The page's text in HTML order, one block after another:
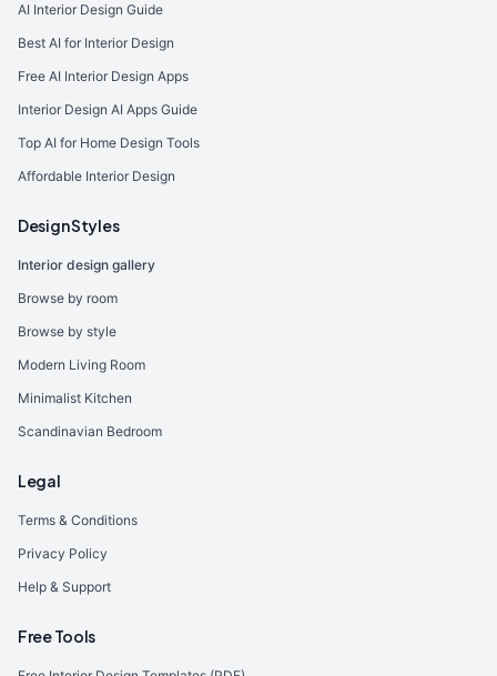
AI Interior Design Guide
Best AI for Interior Design
Free AI Interior Design Apps
Interior Design AI Apps Guide
Top AI for Home Design Tools
Affordable Interior Design
Design Styles
Interior design gallery
Browse by room
Browse by style
Modern Living Room
Minimalist Kitchen
Scandinavian Bedroom
Legal
Terms & Conditions
Privacy Policy
Help & Support
Free Tools